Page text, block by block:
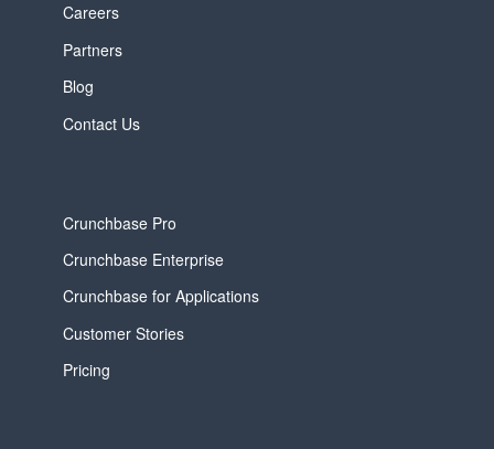
Careers
Partners
Blog
Contact Us
Crunchbase Pro
Crunchbase Enterprise
Crunchbase for Applications
Customer Stories
Pricing